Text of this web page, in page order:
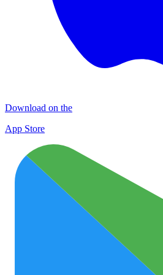
Download on the
App Store